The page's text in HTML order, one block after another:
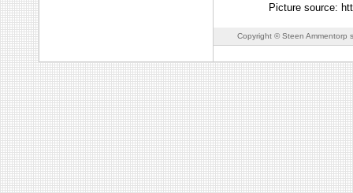
Picture source:
Copyright © Steen Ammentorp